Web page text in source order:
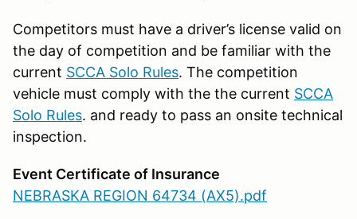
Competitors must have a driver’s license valid on
the day of competition and be familiar with the
current SCCA Solo Rules. The competition
vehicle must comply with the the current SCCA
Solo Rules. and ready to pass an onsite technical
inspection.
Event Certificate of Insurance
NEBRASKA REGION 64734 (AX5).pdf